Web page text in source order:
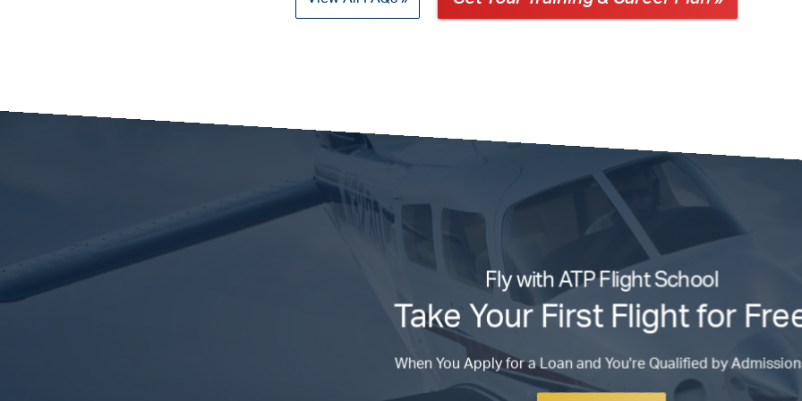
Fly with ATP Flight School
Take Your First Flight for
When You Apply for a Loan and You're Qualified by